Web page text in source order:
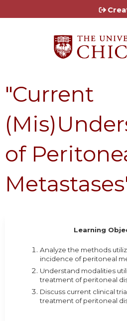
Jump to
"Current
of
Learning
Analyze the methods
incidence of peritoneal
Understand modalities
treatment of peritoneal
Discuss current clinical
treatment of peritoneal